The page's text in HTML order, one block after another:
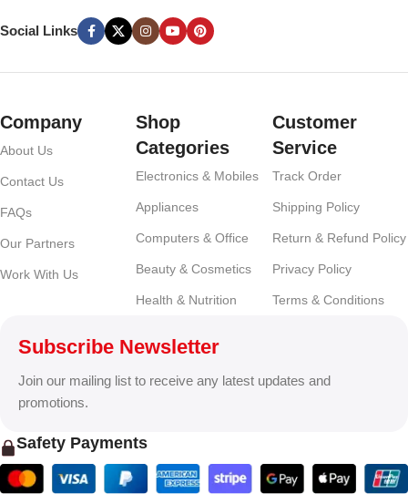
Social Links
Company
About Us
Contact Us
FAQs
Our Partners
Work With Us
Shop
Categories
Electronics & Mobiles
Appliances
Computers & Office
Beauty & Cosmetics
Health & Nutrition
Customer
Service
Track Order
Shipping Policy
Return & Refund Policy
Privacy Policy
Terms & Conditions
Subscribe Newsletter
Join our mailing list to receive any latest updates and
promotions.
Safety Payments